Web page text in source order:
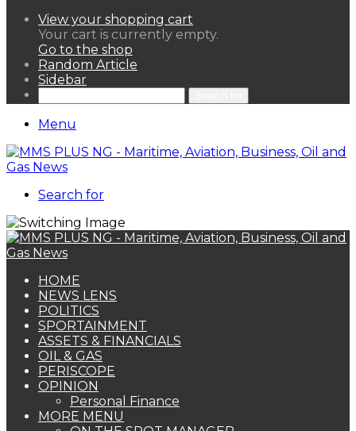
View your shopping cart
Your cart is currently empty.
Go to the shop
Random Article
Sidebar
Menu
Search for
HOME
NEWS LENS
POLITICS
SPORTAINMENT
ASSETS & FINANCIALS
OIL & GAS
PERISCOPE
OPINION
Personal Finance
MORE MENU